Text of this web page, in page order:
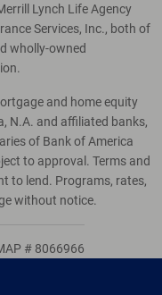
Lynch Life Agency
Services, Inc., both of
wholly-owned
and home equity
N.A. and affiliated banks,
of Bank of America
to approval. Terms and
to lend. Programs, rates,
without notice.
# 8066966